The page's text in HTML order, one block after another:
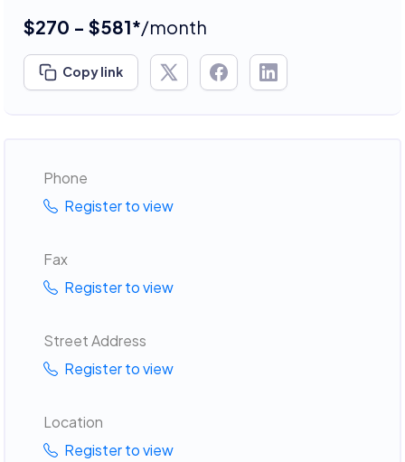
$270 - $581*/month
Copy link
Phone
Register to view
Fax
Register to view
Street Address
Register to view
Location
Register to view